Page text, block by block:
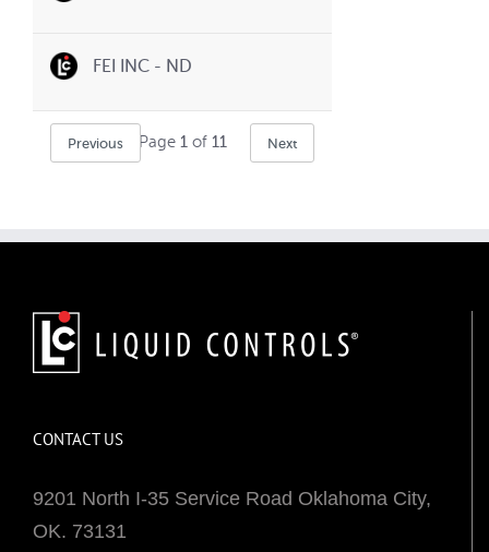
FEI INC - ND
Previous Next
Page 1of 11
CONTACT US
9201 North I-35 Service Road Oklahoma City,
OK. 73131